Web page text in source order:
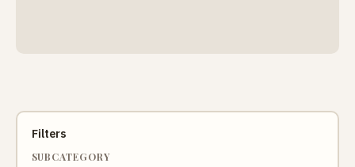
Filters
SUBCATEGORY